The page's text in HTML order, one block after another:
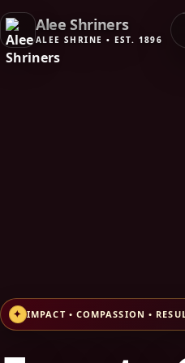
Alee Shriners
✦ IMPACT • COMPASSION •